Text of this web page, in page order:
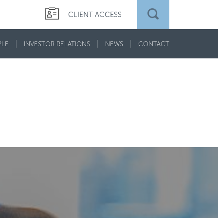
CLIENT ACCESS
INVESTOR RELATIONS NEWS CONTACT